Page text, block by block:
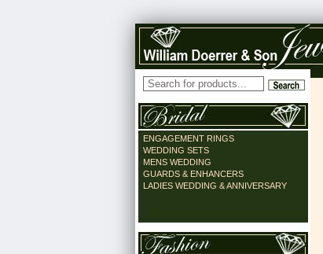
ENGAGEMENT RINGS
WEDDING SETS
MENS WEDDING
GUARDS & ENHANCERS
LADIES WEDDING & ANNIVERSARY